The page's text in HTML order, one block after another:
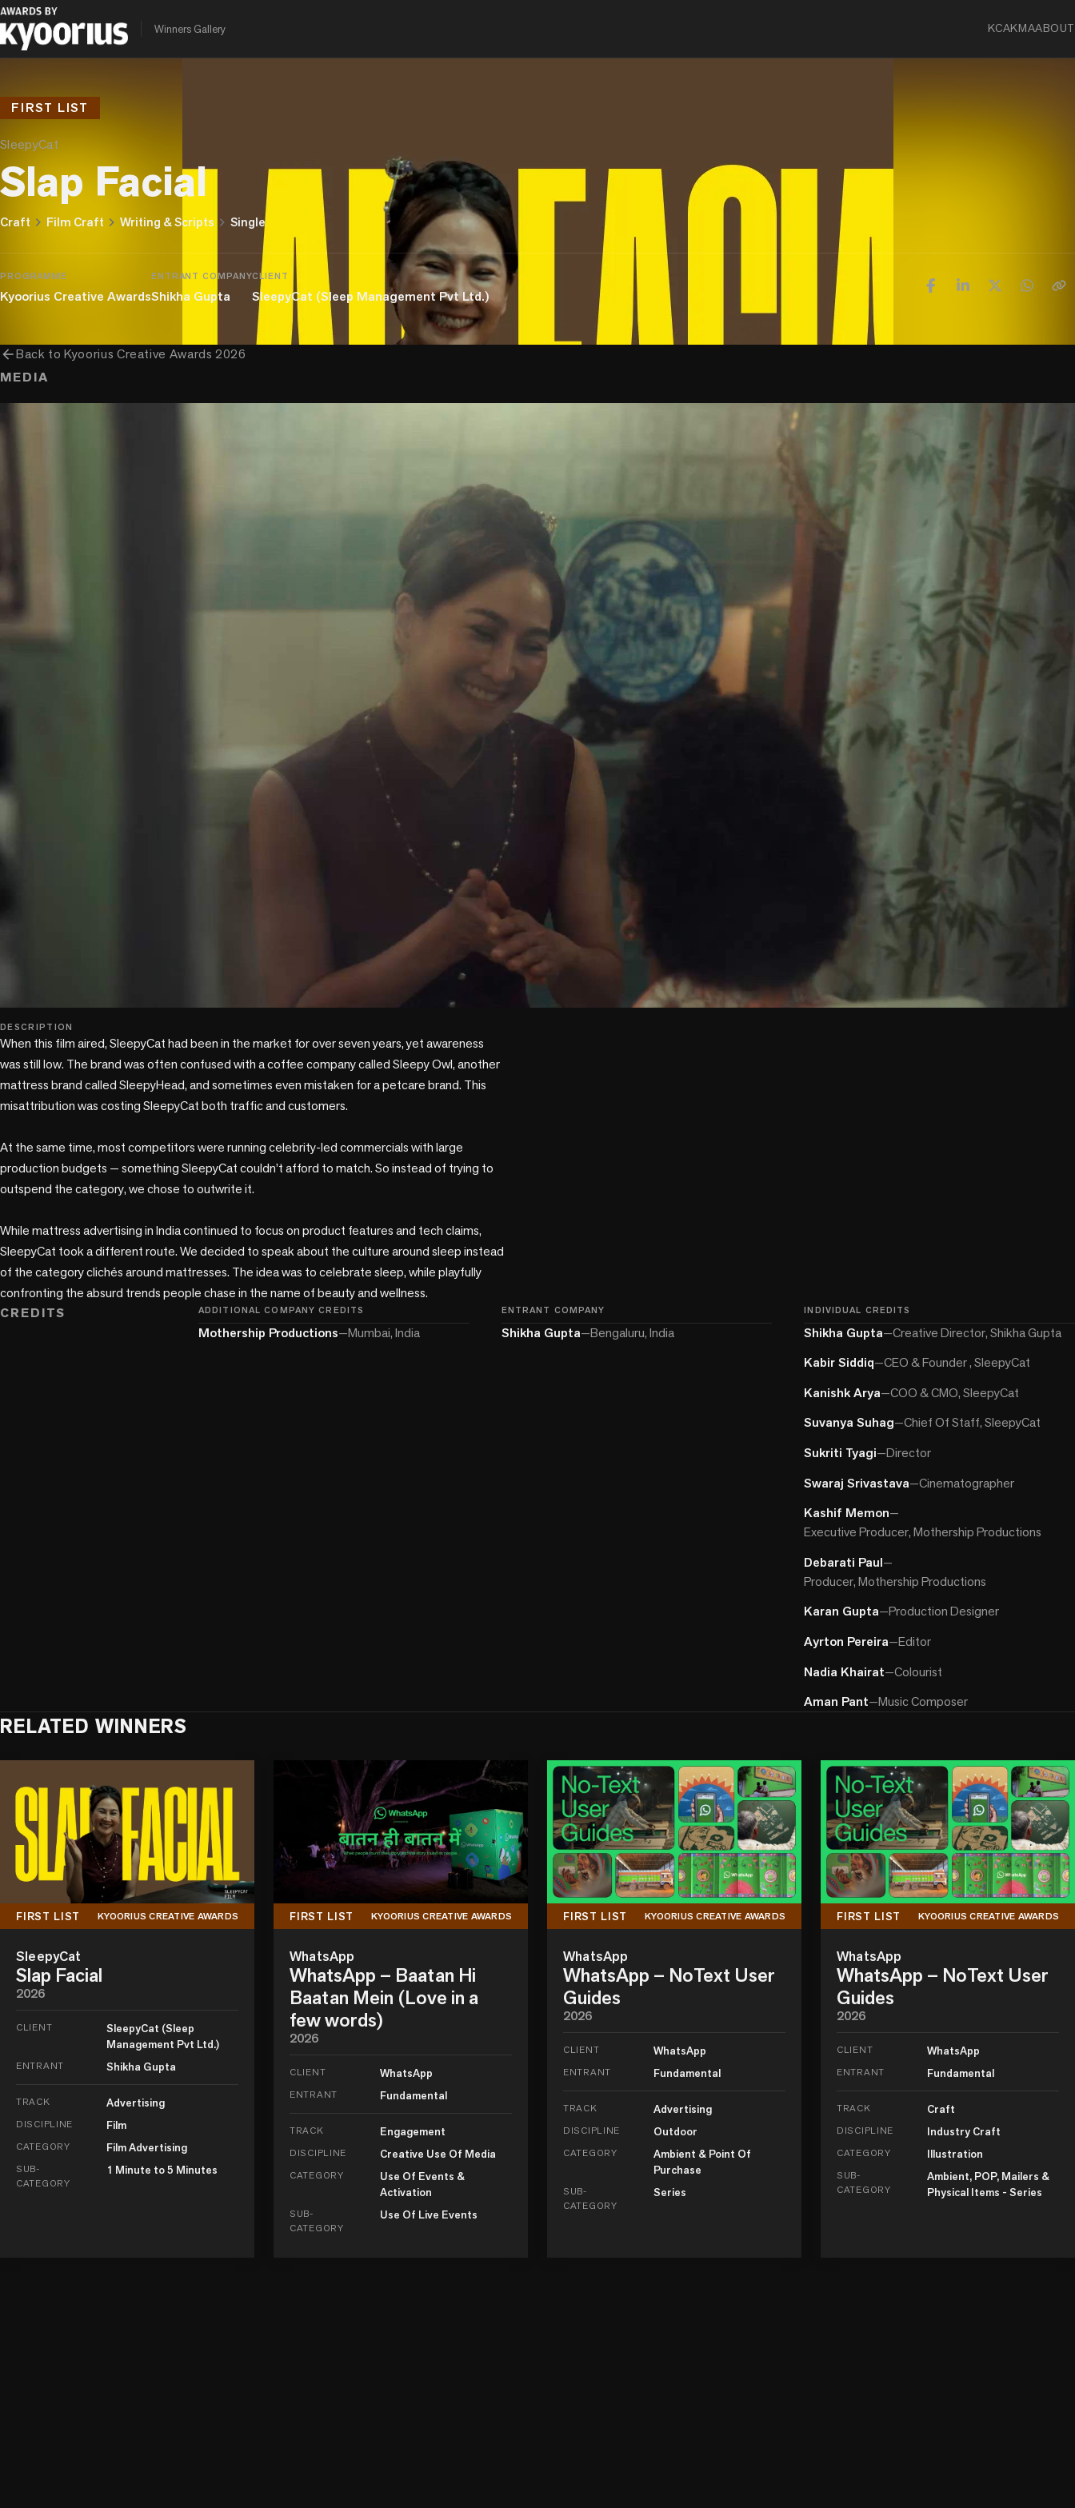
Winners Gallery KCAKMAABOUT
FIRST LIST
SleepyCat
Slap Facial
Craft chevron_right Film Craft chevron_right Writing & Scripts chevron_right Single
PROGRAMME
Kyoorius Creative Awards
ENTRANT COMPANY
Shikha Gupta
CLIENT
SleepyCat (Sleep Management Pvt Ltd.)
arrow_backBack toKyoorius Creative Awards 2026
MEDIA
play_circle
DESCRIPTION
When this film aired, SleepyCat had been in the market for over seven years, yet awareness
was still low. The brand was often confused with a coffee company called Sleepy Owl, another
mattress brand called SleepyHead, and sometimes even mistaken for a petcare brand. This
misattribution was costing SleepyCat both traffic and customers.
At the same time, most competitors were running celebrity-led commercials with large
production budgets — something SleepyCat couldn’t afford to match. So instead of trying to
outspend the category, we chose to outwrite it.
While mattress advertising in India continued to focus on product features and tech claims,
SleepyCat took a different route. We decided to speak about the culture around sleep instead
of the category clichés around mattresses. The idea was to celebrate sleep, while playfully
confronting the absurd trends people chase in the name of beauty and wellness.
CREDITS
ADDITIONAL COMPANY CREDITS
Mothership Productions—Mumbai, India
ENTRANT COMPANY
Shikha Gupta—Bengaluru, India
INDIVIDUAL CREDITS
Shikha Gupta—Creative Director, Shikha Gupta
Kabir Siddiq—CEO & Founder , SleepyCat
Kanishk Arya—COO & CMO, SleepyCat
Suvanya Suhag—Chief Of Staff, SleepyCat
Sukriti Tyagi—Director
Swaraj Srivastava—Cinematographer
Kashif Memon—
Executive Producer, Mothership Productions
Debarati Paul—
Producer, Mothership Productions
Karan Gupta—Production Designer
Ayrton Pereira—Editor
Nadia Khairat—Colourist
Aman Pant—Music Composer
RELATED WINNERS
FIRST LIST KYOORIUS CREATIVE AWARDS
SleepyCat
Slap Facial
2026
CLIENT
SleepyCat (Sleep
Management Pvt Ltd.)
ENTRANT Shikha Gupta
TRACK Advertising
DISCIPLINE Film
CATEGORY Film Advertising
SUB-
CATEGORY
1 Minute to 5 Minutes
FIRST LIST KYOORIUS CREATIVE AWARDS
WhatsApp
WhatsApp – Baatan Hi
Baatan Mein (Love in a
few words)
2026
CLIENT WhatsApp
ENTRANT Fundamental
TRACK Engagement
DISCIPLINE Creative Use Of Media
CATEGORY
Use Of Events &
Activation
SUB-
CATEGORY
Use Of Live Events
FIRST LIST KYOORIUS CREATIVE AWARDS
WhatsApp
WhatsApp – NoText User
Guides
2026
CLIENT WhatsApp
ENTRANT Fundamental
TRACK Advertising
DISCIPLINE Outdoor
CATEGORY
Ambient & Point Of
Purchase
SUB-
CATEGORY
Series
FIRST LIST KYOORIUS CREATIVE AWARDS
WhatsApp
WhatsApp – NoText User
Guides
2026
CLIENT WhatsApp
ENTRANT Fundamental
TRACK Craft
DISCIPLINE Industry Craft
CATEGORY Illustration
SUB-
CATEGORY
Ambient, POP, Mailers &
Physical Items - Series